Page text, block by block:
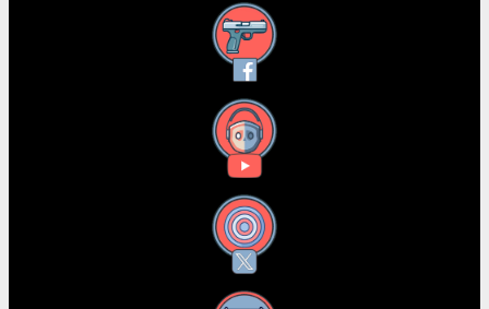
Facebook
YouTube
X